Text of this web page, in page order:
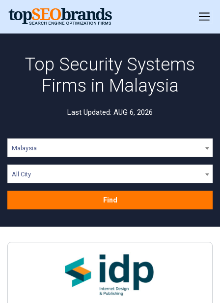
Top Security Systems
Firms in Malaysia
Last Updated: AUG 6, 2026
Malaysia
All City
Find